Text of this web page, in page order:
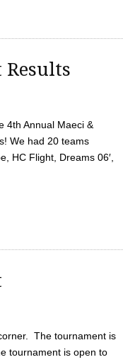
4th Annual Maeci &
We had 20 teams
HC Flight, Dreams 06′,
The tournament is
tournament is open to